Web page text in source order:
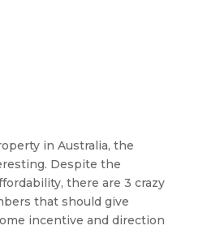
in Australia, the
Despite the
there are 3 crazy
that should give
incentive and direction